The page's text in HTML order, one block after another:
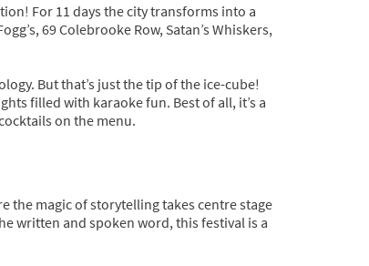
For 11 days the city transforms into a
69 Colebrooke Row, Satan’s Whiskers,
But that’s just the tip of the ice-cube!
filled with karaoke fun. Best of all, it’s a
on the menu.
the magic of storytelling takes centre stage
written and spoken word, this festival is a